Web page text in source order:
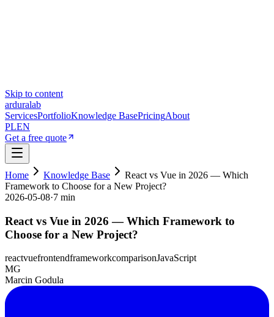
Skip to content
arduralab
ServicesPortfolioKnowledge BasePricingAbout
PLEN
Get a free quote
Home Knowledge Base
React vs Vue in 2026 — Which
Framework to Choose for a New Project?
2026-05-08·7 min
React vs Vue in 2026 — Which Framework to
Choose for a New Project?
reactvuefrontendframeworkcomparisonJavaScript
MG
Marcin Godula